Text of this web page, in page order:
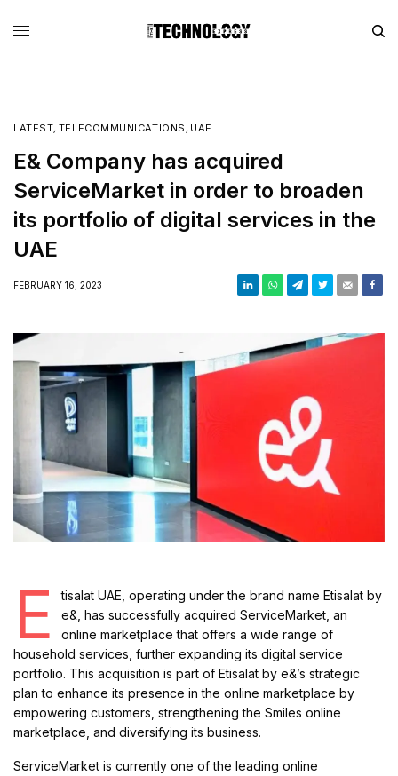
LATEST, TELECOMMUNICATIONS , UAE
E& Company has acquired
ServiceMarket in order to broaden
its portfolio of digital services in the
UAE
FEBRUARY 16, 2023
E
tisalat UAE, operating under the brand name Etisalat by
e&, has successfully acquired ServiceMarket, an
online marketplace that offers a wide range of
household services, further expanding its digital service
portfolio. This acquisition is part of Etisalat by e&’s strategic
plan to enhance its presence in the online marketplace by
empowering customers, strengthening the Smiles online
marketplace, and diversifying its business.
ServiceMarket is currently one of the leading online